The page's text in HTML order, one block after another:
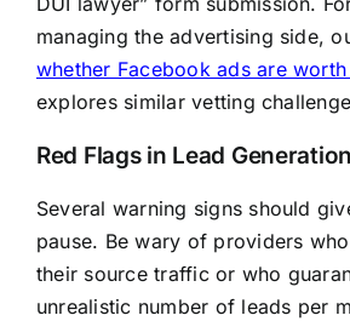
managing the advertising side,
whether Facebook ads are
explores similar vetting
Red Flags in Lead Generation
Several warning signs should
pause. Be wary of providers
their source traffic or who
unrealistic number of leads per